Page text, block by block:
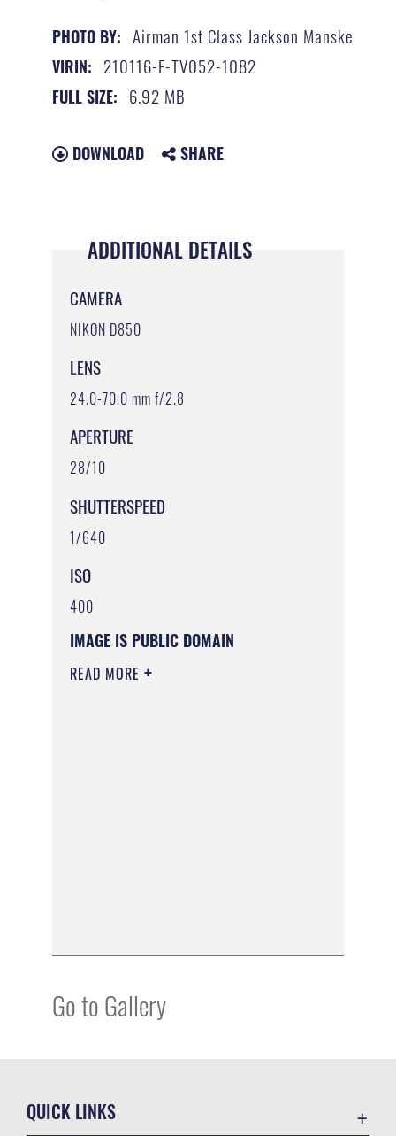
PHOTO BY: Airman 1st Class Jackson Manske
VIRIN: 210116-F-TV052-1082
FULL SIZE: 6.92 MB
DOWNLOAD SHARE
ADDITIONAL DETAILS
CAMERA
NIKON D850
LENS
24.0-70.0 mm f/2.8
APERTURE
28/10
SHUTTERSPEED
1/640
ISO
400
IMAGE IS PUBLIC DOMAIN
READ MORE
Go to Gallery
QUICK LINKS